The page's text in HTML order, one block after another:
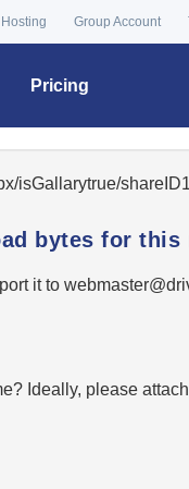
Hosting Group Account
Pricing
isGallarytrue/
bytes for this
it to
Ideally, please